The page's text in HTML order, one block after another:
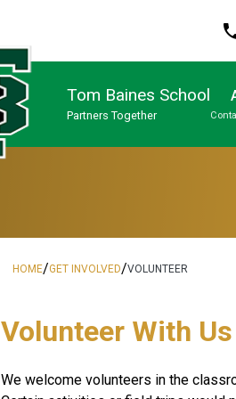
Tom Baines School
Partners Together
HOME/GET INVOLVED/VOLUNTEER
​​​​​Volunteer With Us
​We welcome volunteers in the